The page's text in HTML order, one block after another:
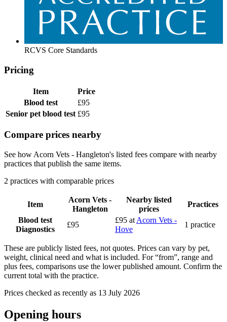
RCVS Core Standards
Pricing
Item
Price
Blood test
£95
Senior pet blood test £95
Compare prices nearby
See how Acorn Vets - Hangleton's listed fees compare with nearby
practices that publish the same items.
2 practices with comparable prices
Item
Acorn Vets -
Hangleton
Nearby listed
prices
Practices
Blood test
Diagnostics
£95
£95 at Acorn Vets -
Hove
1 practice
These are publicly listed fees, not quotes. Prices can vary by pet,
weight, clinical need and what is included. For “from”, range and
plus fees, comparisons use the lower published amount. Confirm the
current total with the practice.
Prices checked as recently as 13 July 2026
Opening hours